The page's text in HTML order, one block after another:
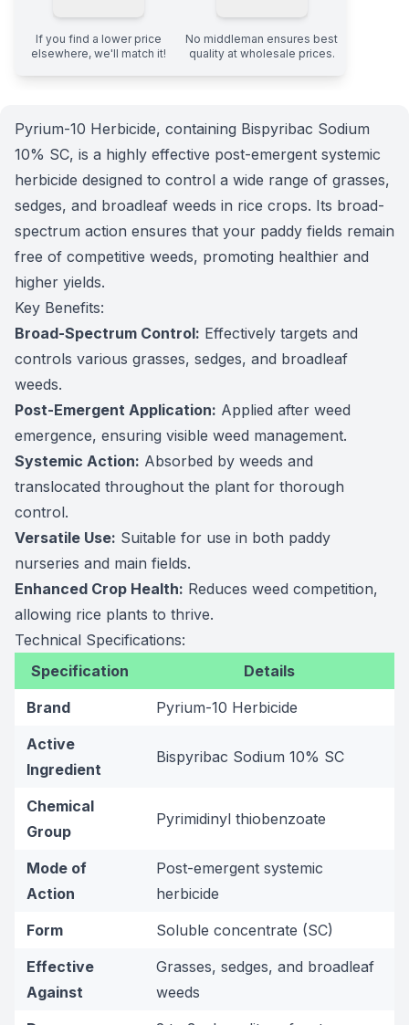
If you find a lower price
elsewhere, we'll match it!
No middleman ensures best
quality at wholesale prices.
Pyrium-10 Herbicide, containing Bispyribac Sodium
10% SC, is a highly effective post-emergent systemic
herbicide designed to control a wide range of grasses,
sedges, and broadleaf weeds in rice crops. Its broad-
spectrum action ensures that your paddy fields remain
free of competitive weeds, promoting healthier and
higher yields.
Key Benefits:
Broad-Spectrum Control: Effectively targets and
controls various grasses, sedges, and broadleaf
weeds.
Post-Emergent Application: Applied after weed
emergence, ensuring visible weed management.
Systemic Action: Absorbed by weeds and
translocated throughout the plant for thorough
control.
Versatile Use: Suitable for use in both paddy
nurseries and main fields.
Enhanced Crop Health: Reduces weed competition,
allowing rice plants to thrive.
Technical Specifications:
Specification
Details
Brand
Pyrium-10 Herbicide
Active
Ingredient
Bispyribac Sodium 10% SC
Chemical
Group
Pyrimidinyl thiobenzoate
Mode of
Action
Post-emergent systemic
herbicide
Form
Soluble concentrate (SC)
Effective
Against
Grasses, sedges, and broadleaf
weeds